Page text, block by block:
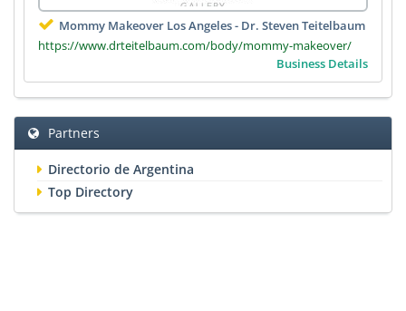
Mommy Makeover Los Angeles - Dr. Steven Teitelbaum
https://www.drteitelbaum.com/body/mommy-makeover/
Business Details
Partners
Directorio de Argentina
Top Directory